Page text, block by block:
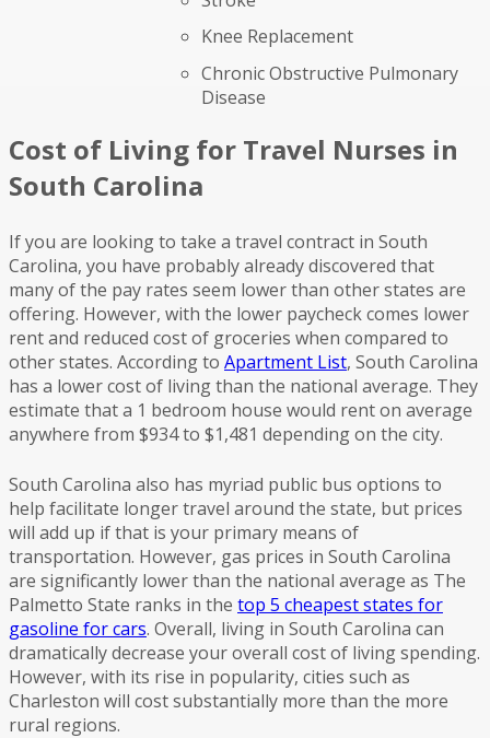
Knee Replacement
Chronic Obstructive Pulmonary
Disease
Cost of Living for Travel Nurses in
South Carolina
If you are looking to take a travel contract in South
Carolina, you have probably already discovered that
many of the pay rates seem lower than other states are
offering. However, with the lower paycheck comes lower
rent and reduced cost of groceries when compared to
other states. According to Apartment List, South Carolina
has a lower cost of living than the national average. They
estimate that a 1 bedroom house would rent on average
anywhere from $934 to $1,481 depending on the city.
South Carolina also has myriad public bus options to
help facilitate longer travel around the state, but prices
will add up if that is your primary means of
transportation. However, gas prices in South Carolina
are significantly lower than the national average as The
Palmetto State ranks in the top 5 cheapest states for
gasoline for cars. Overall, living in South Carolina can
dramatically decrease your overall cost of living spending.
However, with its rise in popularity, cities such as
Charleston will cost substantially more than the more
rural regions.